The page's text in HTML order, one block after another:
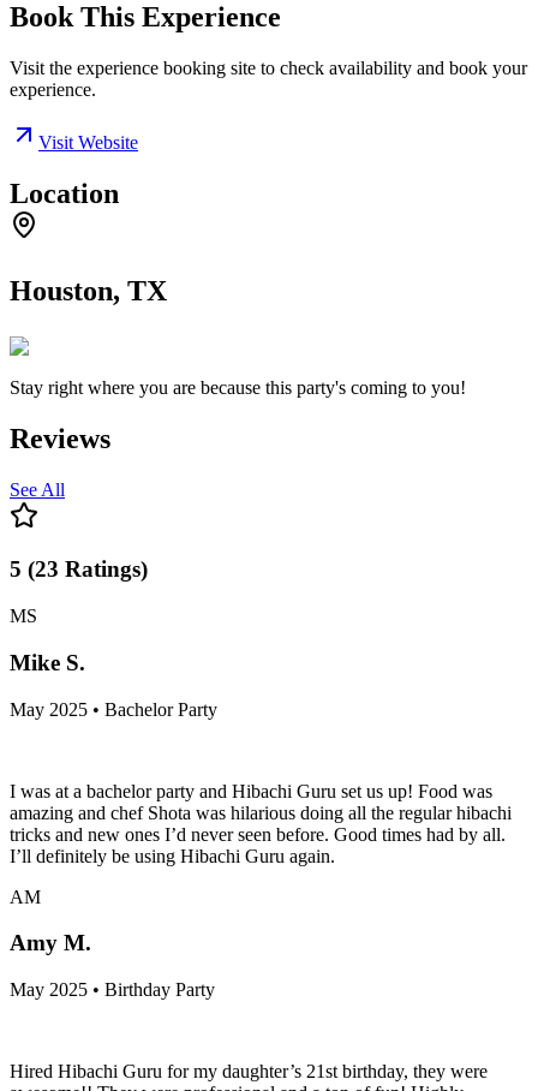
Book This Experience
Visit the experience booking site to check availability and book your
experience.
Visit Website
Location
Houston, TX
Stay right where you are because this party's coming to you!
Reviews
See All
5 (23 Ratings)
MS
Mike S.
May 2025 • Bachelor Party
I was at a bachelor party and Hibachi Guru set us up! Food was
amazing and chef Shota was hilarious doing all the regular hibachi
tricks and new ones I’d never seen before. Good times had by all.
I’ll definitely be using Hibachi Guru again.
AM
Amy M.
May 2025 • Birthday Party
Hired Hibachi Guru for my daughter’s 21st birthday, they were